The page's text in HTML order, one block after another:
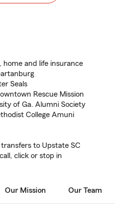
home and life insurance
Seals
Rescue Mission
of Ga. Alumni Society
College Amuni
to Upstate SC
click or stop in
Our Mission Our Team